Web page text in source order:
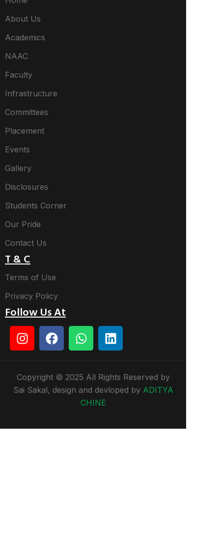
About Us
Academics
NAAC
Faculty
Infrastructure
Committees
Placement
Events
Gallery
Disclosures
Students Corner
Our Pride
Contact Us
T & C
Terms of Use
Privacy Policy
Follow Us At
Copyright © 2025 All Rights Reserved by
Sai Sakal, design and devloped by ADITYA
CHINE